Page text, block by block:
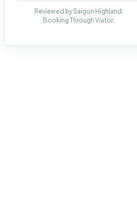
Reviewed by Saigon Highland.
Booking Through Viator.